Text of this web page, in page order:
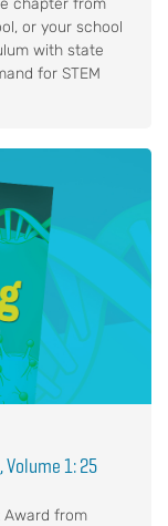
chapter from
or your school
with state
for STEM
1: 25
Award from